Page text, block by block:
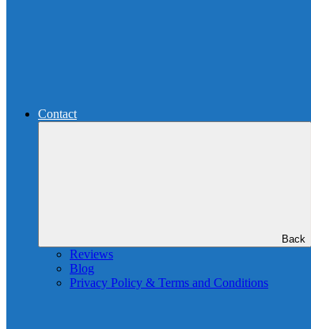
Contact
Back
Reviews
Blog
Privacy Policy & Terms and Conditions